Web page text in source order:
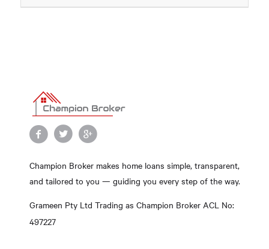
Champion Broker makes home loans simple, transparent,
and tailored to you — guiding you every step of the way.
Grameen Pty Ltd Trading as Champion Broker ACL No:
497227